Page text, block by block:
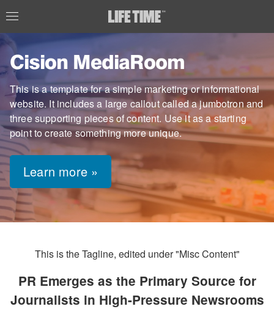
Cision MediaRoom
This is a template for a simple marketing or informational
website. It includes a large callout called a jumbotron and
three supporting pieces of content. Use it as a starting
point to create something more unique.
Learn more »
This is the Tagline, edited under "Misc Content"
PR Emerges as the Primary Source for
Journalists in High-Pressure Newsrooms